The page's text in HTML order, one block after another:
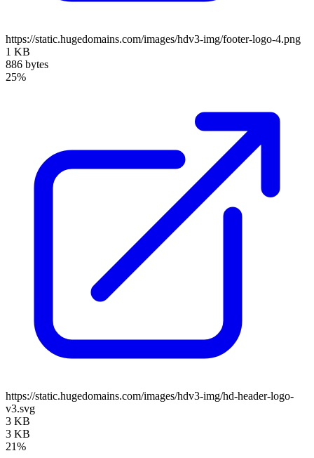
https://static.hugedomains.com/images/hdv3-img/footer-logo-4.png
1 KB
886 bytes
25%
https://static.hugedomains.com/images/hdv3-img/hd-header-logo-
v3.svg
3 KB
3 KB
21%